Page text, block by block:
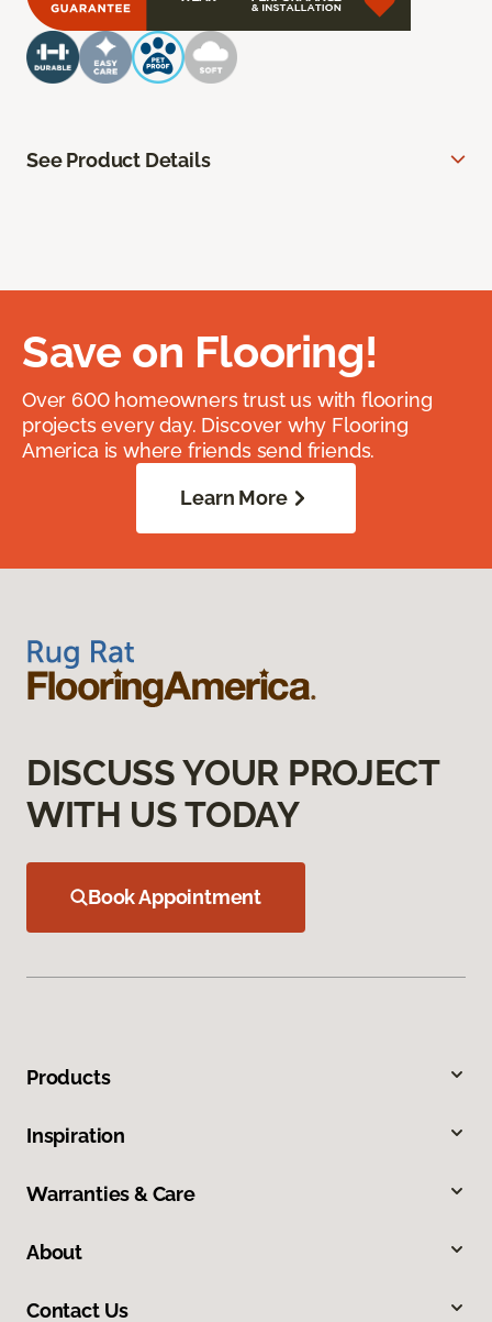
See Product Details
Save on Flooring!
Over 600 homeowners trust us with flooring
projects every day. Discover why Flooring
America is where friends send friends.
Learn More
DISCUSS YOUR PROJECT
WITH US TODAY
Book Appointment
Products
Inspiration
Warranties & Care
About
Contact Us